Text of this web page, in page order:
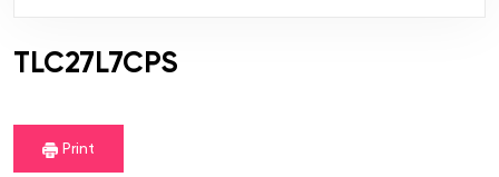
TLC27L7CPS
Print